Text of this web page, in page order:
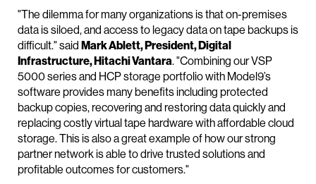
"The dilemma for many organizations is that on-premises
data is siloed, and access to legacy data on tape backups is
difficult." said Mark Ablett, President, Digital
Infrastructure, Hitachi Vantara. "Combining our VSP
5000 series and HCP storage portfolio with Model9’s
software provides many benefits including protected
backup copies, recovering and restoring data quickly and
replacing costly virtual tape hardware with affordable cloud
storage. This is also a great example of how our strong
partner network is able to drive trusted solutions and
profitable outcomes for customers."